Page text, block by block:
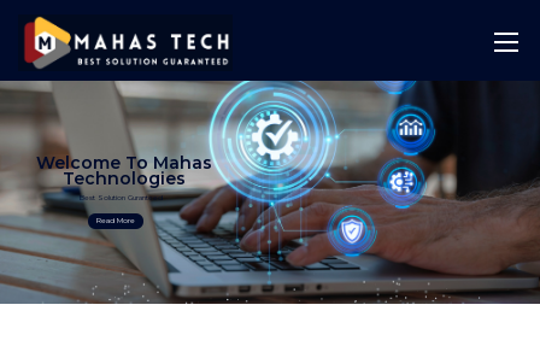
Best Solution Guranteed
Welcome To Mahas
Technologies
Read More